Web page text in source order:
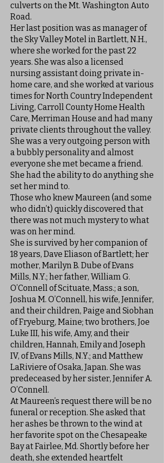
culverts on the Mt. Washington Auto
Road.
Her last position was as manager of
the Sky Valley Motel in Bartlett, N.H.,
where she worked for the past 22
years. She was also a licensed
nursing assistant doing private in-
home care, and she worked at various
times for North Country Independent
Living, Carroll County Home Health
Care, Merriman House and had many
private clients throughout the valley.
She was a very outgoing person with
a bubbly personality and almost
everyone she met became a friend.
She had the ability to do anything she
set her mind to.
Those who knew Maureen (and some
who didn’t) quickly discovered that
there was not much mystery to what
was on her mind.
She is survived by her companion of
18 years, Dave Eliason of Bartlett; her
mother, Marilyn B. Dube of Evans
Mills, N.Y.; her father, William G.
O’Connell of Scituate, Mass.; a son,
Joshua M. O’Connell, his wife, Jennifer,
and their children, Paige and Siobhan
of Fryeburg, Maine; two brothers, Joe
Luke III, his wife, Amy, and their
children, Hannah, Emily and Joseph
IV, of Evans Mills, N.Y.; and Matthew
LaRiviere of Osaka, Japan. She was
predeceased by her sister, Jennifer A.
O’Connell.
At Maureen’s request there will be no
funeral or reception. She asked that
her ashes be thrown to the wind at
her favorite spot on the Chesapeake
Bay at Fairlee, Md. Shortly before her
death, she extended heartfelt